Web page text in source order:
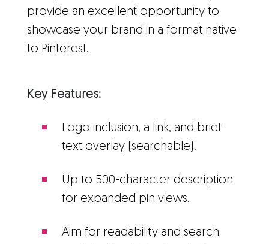
provide an excellent opportunity to
showcase your brand in a format native
to Pinterest.
Key Features:
Logo inclusion, a link, and brief
text overlay (searchable).
Up to 500-character description
for expanded pin views.
Aim for readability and search